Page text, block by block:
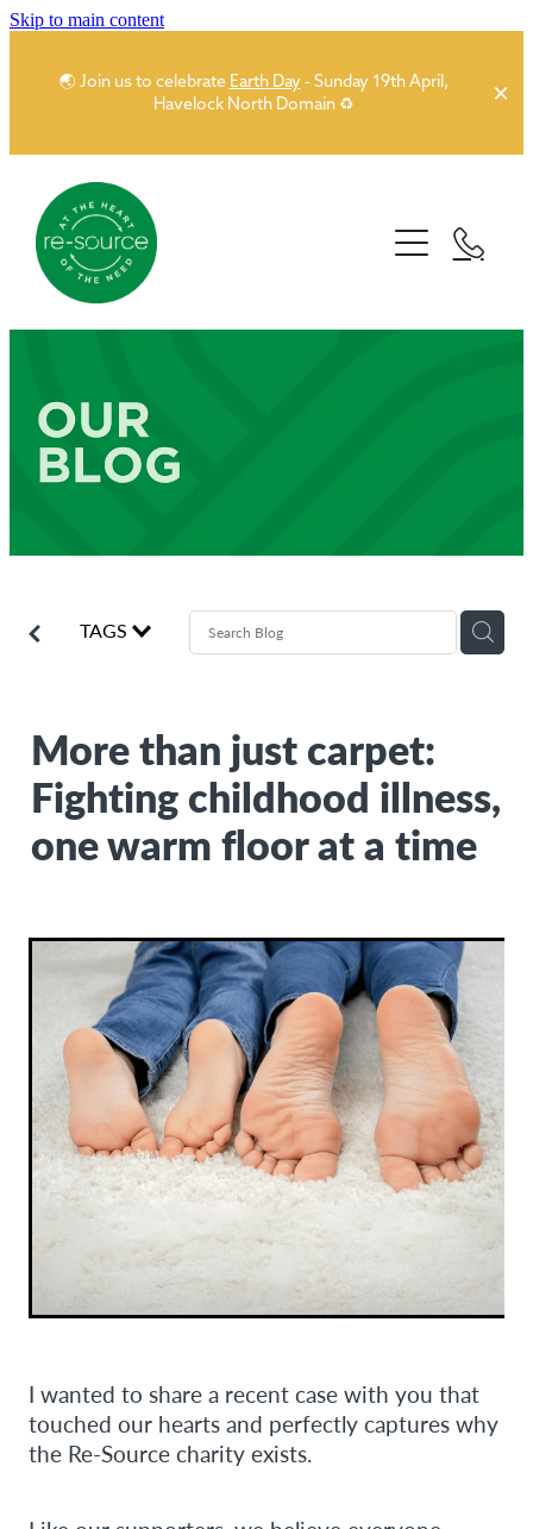
Skip to main content
🌏 Join us to celebrate Earth Day- Sunday 19th April,
Havelock North Domain ♻️
Home
About
People
Our Network
Partner Network
Donors
Volunteers
Sponsors
News
Donate
Earth Day Appeal 2026
TAGS
More than just carpet:
Fighting childhood illness,
one warm floor at a time
I wanted to share a recent case with you that
touched our hearts and perfectly captures why
the Re-Source charity exists.